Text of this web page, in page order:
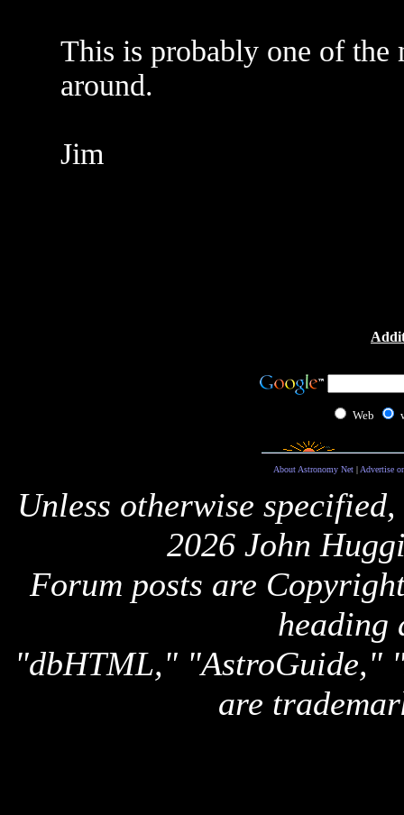
This is probably one of the
around.
Jim
Web
About Astronomy Net| Advertise
Unless otherwise
2026 John
Forum posts are
heading
"dbHTML," "AstroGuide,"
are